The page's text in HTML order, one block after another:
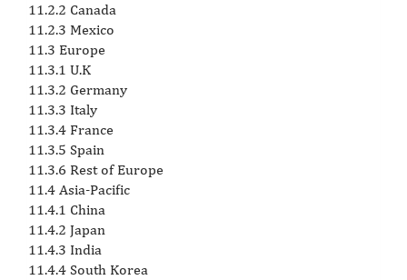
11.2.2 Canada
11.2.3 Mexico
11.3 Europe
11.3.1 U.K
11.3.2 Germany
11.3.3 Italy
11.3.4 France
11.3.5 Spain
11.3.6 Rest of Europe
11.4 Asia-Pacific
11.4.1 China
11.4.2 Japan
11.4.3 India
11.4.4 South Korea